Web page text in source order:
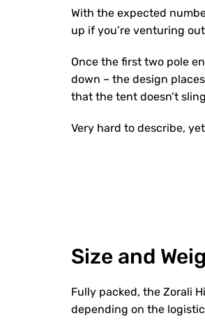
With the expected
up if you’re venturing
Once the first two pole
down – the design
that the tent doesn’t
Very hard to describe,
Size and
Fully packed, the Zorali
depending on the